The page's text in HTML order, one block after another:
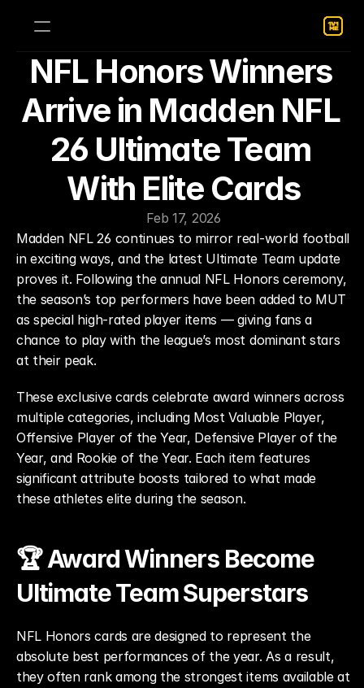
NFL Honors Winners
Arrive in Madden NFL
26 Ultimate Team
With Elite Cards
Feb 17, 2026
Madden NFL 26 continues to mirror real-world football
in exciting ways, and the latest Ultimate Team update
proves it. Following the annual NFL Honors ceremony,
the season’s top performers have been added to MUT
as special high-rated player items — giving fans a
chance to play with the league’s most dominant stars
at their peak.
These exclusive cards celebrate award winners across
multiple categories, including Most Valuable Player,
Offensive Player of the Year, Defensive Player of the
Year, and Rookie of the Year. Each item features
significant attribute boosts tailored to what made
these athletes elite during the season.
🏆 Award Winners Become
Ultimate Team Superstars
NFL Honors cards are designed to represent the
absolute best performances of the year. As a result,
they often rank among the strongest items available at